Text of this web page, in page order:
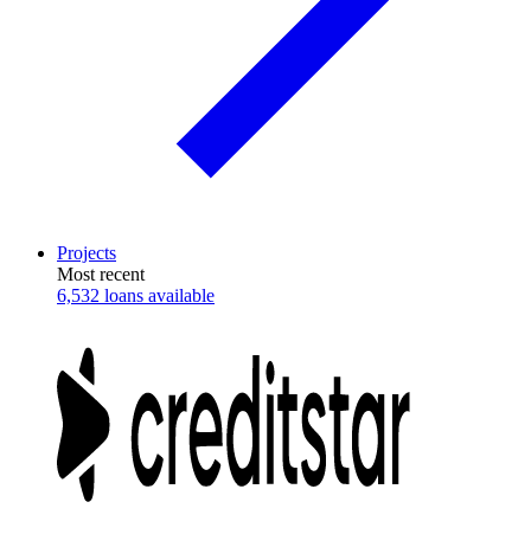
Projects
Most recent
6,532 loans available